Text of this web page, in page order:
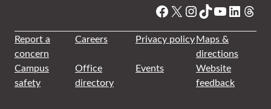
Facebook
X Instagram
TikTok
YouTube
Report a
concern
Careers Privacy policyMaps &
directions
Campus
safety
Office
directory
Events
Website
feedback